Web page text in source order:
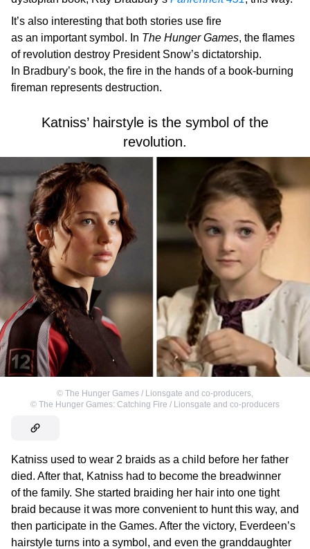
It’s also interesting that both stories use fire
as an important symbol. In The Hunger Games, the flames
of revolution destroy President Snow’s dictatorship.
In Bradbury’s book, the fire in the hands of a book-burning
fireman represents destruction.
Katniss’ hairstyle is the symbol of the
revolution.
© The Hunger Games / Lionsgate and co-producers,
© The Hunger Games: Catching Fire / Lionsgate and co-producers
Katniss used to wear 2 braids as a child before her father
died. After that, Katniss had to become the breadwinner
of the family. She started braiding her hair into one tight
braid because it was more convenient to hunt this way, and
then participate in the Games. After the victory, Everdeen’s
hairstyle turns into a symbol, and even the granddaughter